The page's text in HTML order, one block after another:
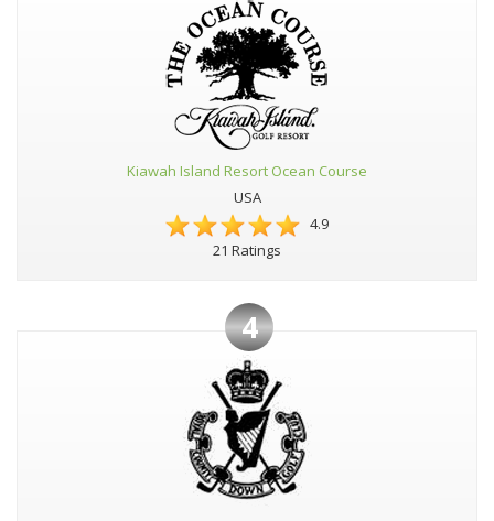
Kiawah Island Resort Ocean Course
USA
4.9
21 Ratings
4